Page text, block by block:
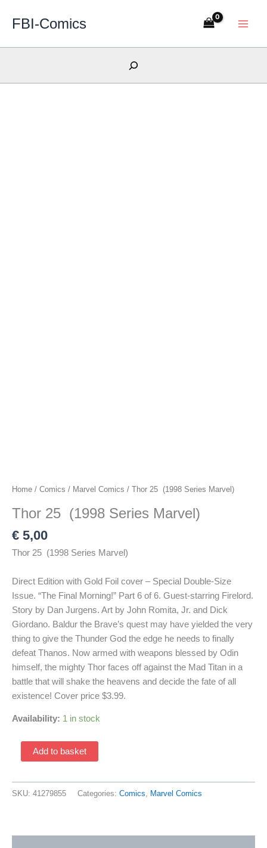
FBI-Comics
Search
Home / Comics / Marvel Comics / Thor 25 (1998 Series Marvel)
Thor 25 (1998 Series Marvel)
€ 5,00
Thor 25 (1998 Series Marvel)
Direct Edition with Gold Foil cover – Special Double-Size
Issue. “The Final Morning!” Part 6 of 6. Guest-starring Firelord.
Story by Dan Jurgens. Art by John Romita, Jr. and Dick
Giordano. Baldur the Brave’s quest may have yielded the very
thing to give the Thunder God the edge he needs to finally
defeat Thanos. Now armed with weapons blessed by Odin
himself, the mighty Thor faces off against the Mad Titan in a
battle that will shake the heavens and decide the fate of all
existence! Cover price $3.99.
Availability: 1 in stock
25
Series
Add to basket
SKU: 41279855 Categories: Comics, Marvel Comics